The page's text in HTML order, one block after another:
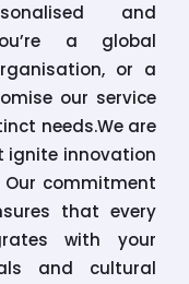
and
a global
or a
our service
needs.We are
ignite innovation
commitment
that every
with your
and cultural